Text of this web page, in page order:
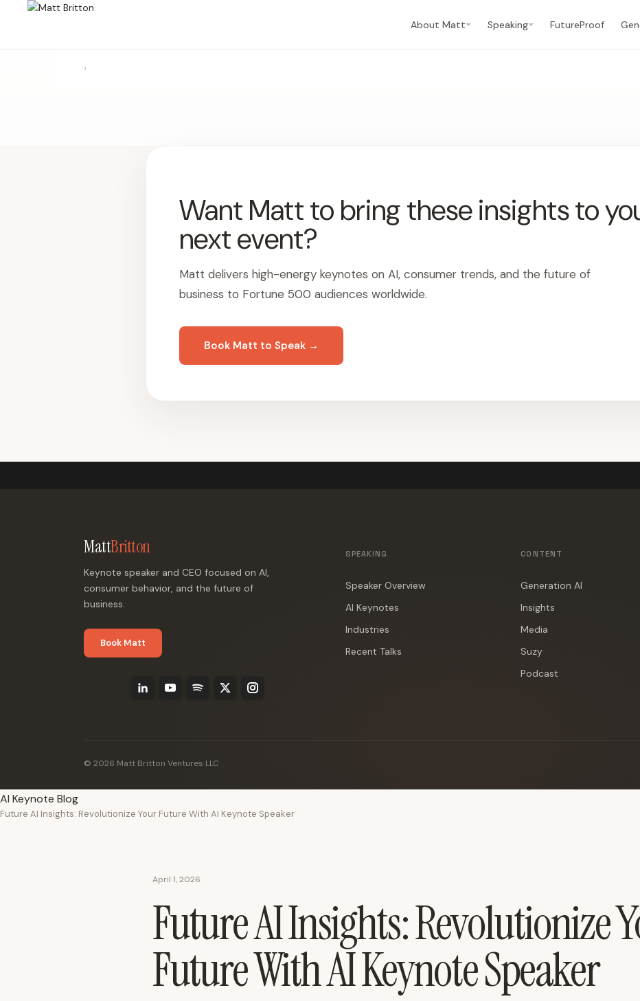
About Matt Speaking FutureProof
›
Want Matt to bring these insights to
next event?
Matt delivers high-energy keynotes on AI, consumer trends, and the future of
business to Fortune 500 audiences worldwide.
Book Matt to Speak →
MattBritton
Keynote speaker and CEO focused on AI,
consumer behavior, and the future of
business.
Book Matt
SPEAKING
Speaker Overview
AI Keynotes
Industries
Recent Talks
CONTENT
Generation AI
Insights
Media
Suzy
Podcast
© 2026 Matt Britton Ventures LLC
AI Keynote Blog
Future AI Insights: Revolutionize Your Future With AI Keynote Speaker
April 1, 2026
Future AI Insights: Revolutionize
Future With AI Keynote Speaker